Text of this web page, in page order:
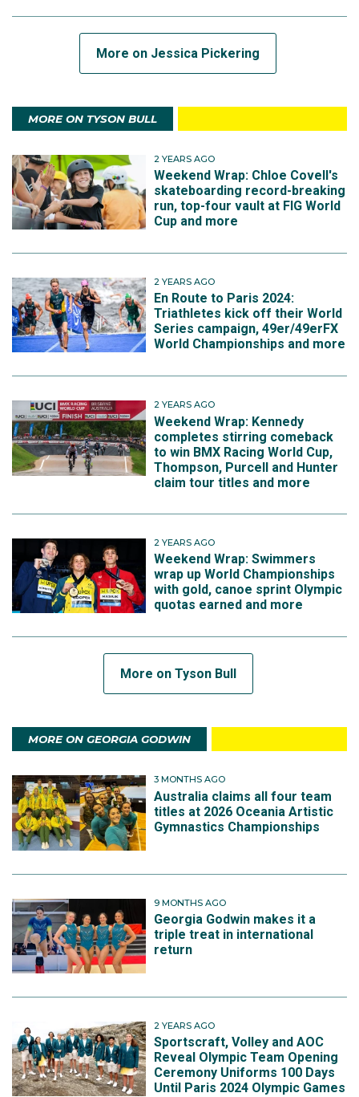
More on Jessica Pickering
MORE ON TYSON BULL
2 YEARS AGO
Weekend Wrap: Chloe Covell's
skateboarding record-breaking
run, top-four vault at FIG World
Cup and more
2 YEARS AGO
En Route to Paris 2024:
Triathletes kick off their World
Series campaign, 49er/49erFX
World Championships and more
2 YEARS AGO
Weekend Wrap: Kennedy
completes stirring comeback
to win BMX Racing World Cup,
Thompson, Purcell and Hunter
claim tour titles and more
2 YEARS AGO
Weekend Wrap: Swimmers
wrap up World Championships
with gold, canoe sprint Olympic
quotas earned and more
More on Tyson Bull
MORE ON GEORGIA GODWIN
3 MONTHS AGO
Australia claims all four team
titles at 2026 Oceania Artistic
Gymnastics Championships
9 MONTHS AGO
Georgia Godwin makes it a
triple treat in international
return
2 YEARS AGO
Sportscraft, Volley and AOC
Reveal Olympic Team Opening
Ceremony Uniforms 100 Days
Until Paris 2024 Olympic Games